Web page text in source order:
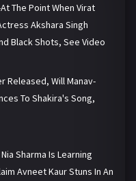
The Point When Virat
Akshara Singh
Black Shots, See Video
Released, Will Manav-
To Shakira's Song,
Sharma Is Learning
Avneet Kaur Stuns In An